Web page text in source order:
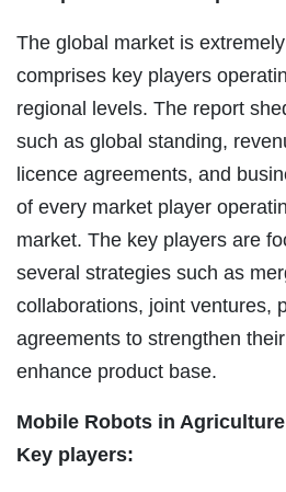
The global market is
comprises key players
regional levels. The report
such as global standing,
licence agreements, and
of every market player
market. The key players are
several strategies such as
collaborations, joint ventures,
agreements to strengthen
enhance product base.
Mobile Robots in
Key players: